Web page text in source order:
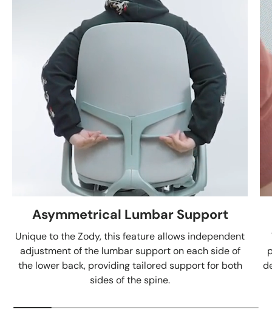
Asymmetrical Lumbar Support
Unique to the Zody, this feature allows independent
adjustment of the lumbar support on each side of
the lower back, providing tailored support for both
sides of the spine.